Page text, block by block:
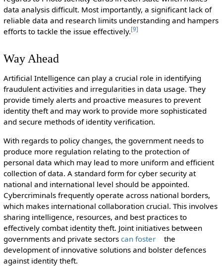
data analysis difficult. Most importantly, a significant lack of
reliable data and research limits understanding and hampers
efforts to tackle the issue effectively.[9]
Way Ahead
Artificial Intelligence can play a crucial role in identifying
fraudulent activities and irregularities in data usage. They
provide timely alerts and proactive measures to prevent
identity theft and may work to provide more sophisticated
and secure methods of identity verification.
With regards to policy changes, the government needs to
produce more regulation relating to the protection of
personal data which may lead to more uniform and efficient
collection of data. A standard form for cyber security at
national and international level should be appointed.
Cybercriminals frequently operate across national borders,
which makes international collaboration crucial. This involves
sharing intelligence, resources, and best practices to
effectively combat identity theft. Joint initiatives between
governments and private sectors can foster
the
development of innovative solutions and bolster defences
against identity theft.